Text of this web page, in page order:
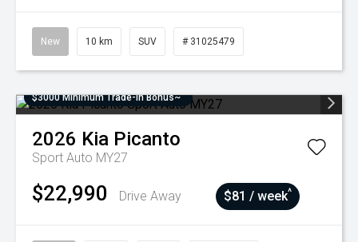
New 10 km SUV # 31025479
$3000 Minimum Trade-In Bonus~
2026 Kia Picanto
Sport Auto MY27
$22,990 Drive Away $81 / week^